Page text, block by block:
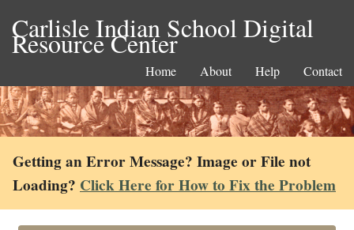
Carlisle Indian School Digital
Resource Center
Home About Help Contact
Getting an Error Message? Image or File not
Loading? Click Here for How to Fix the Problem